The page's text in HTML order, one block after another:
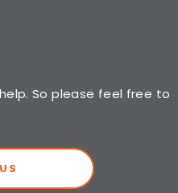
So please feel free to